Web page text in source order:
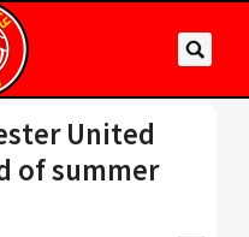
United
of summer